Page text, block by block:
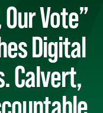
Our Vote”
Digital
Calvert,